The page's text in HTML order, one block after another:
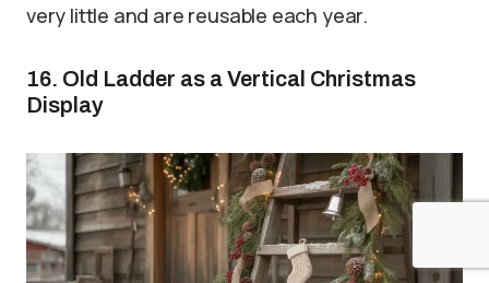
very little and are reusable each year.
16. Old Ladder as a Vertical Christmas
Display